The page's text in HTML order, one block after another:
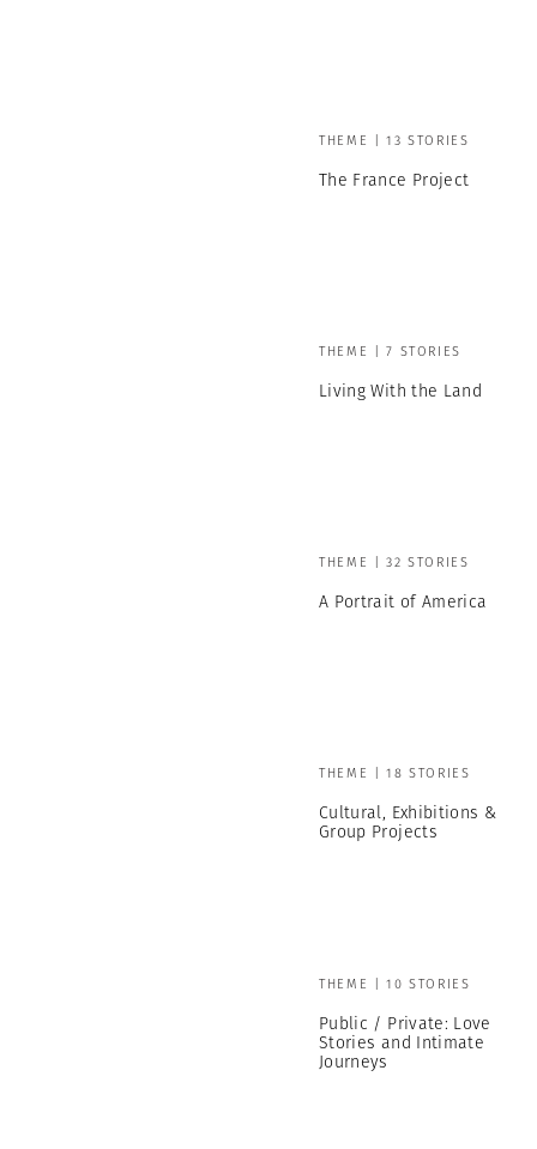
THEME | 13 STORIES
The France Project
THEME | 7 STORIES
Living With the Land
THEME | 32 STORIES
A Portrait of America
THEME | 18 STORIES
Cultural, Exhibitions &
Group Projects
THEME | 10 STORIES
Public / Private: Love
Stories and Intimate
Journeys